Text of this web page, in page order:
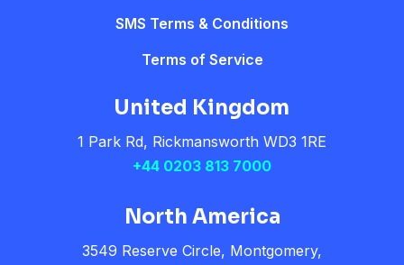
SMS Terms & Conditions
Terms of Service
United Kingdom
1 Park Rd, Rickmansworth WD3 1RE
+44 0203 813 7000
North America
3549 Reserve Circle, Montgomery,